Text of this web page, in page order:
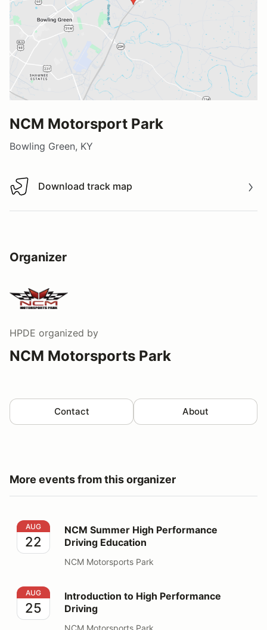
NCM Motorsport Park
Bowling Green, KY
Download track map
Download track map
Organizer
HPDE organized by
NCM Motorsports Park
Contact About
More events from this organizer
NCM Summer High Performance Driving Education
AUG
22
NCM Summer High Performance
Driving Education
NCM Motorsports Park
Introduction to High Performance Driving
AUG
25
Introduction to High Performance
Driving
NCM Motorsports Park